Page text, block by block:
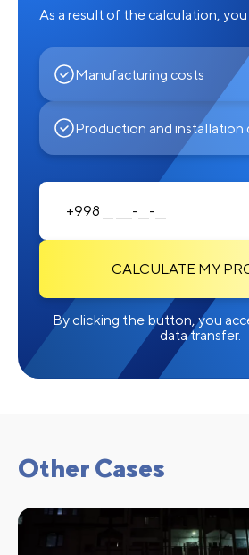
As a result of the calculation, you
Manufacturing costs
Production and installation
CALCULATE MY
By clicking the button, you
data transfer.
Other Cases